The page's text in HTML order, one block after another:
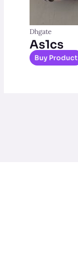
Dhgate
As1cs
Buy Product